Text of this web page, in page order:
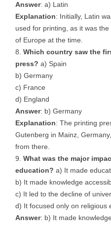
Answer: a) Latin
Explanation: Initially, Latin
used for printing, as it was
of Europe at the time.
Which country saw the
press? a) Spain
b) Germany
c) France
d) England
Answer: b) Germany
Explanation: The printing
Gutenberg in Mainz,
from there.
What was the major
education? a) It made
b) It made knowledge
c) It led to the decline of
d) It focused only on religious
Answer: b) It made